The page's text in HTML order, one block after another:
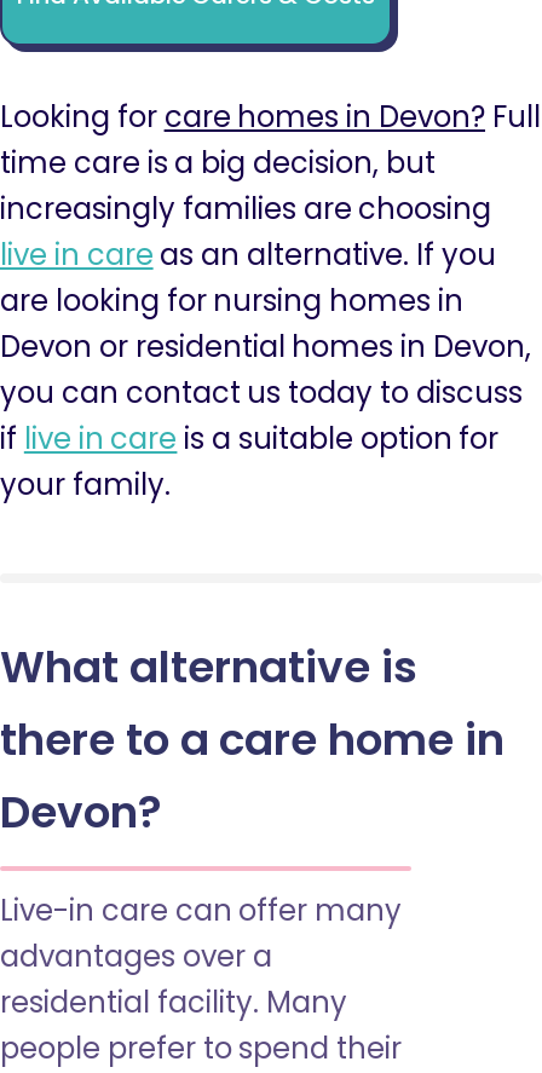
Looking for care homes in Devon? Full
time care is a big decision, but
increasingly families are choosing
live in care as an alternative. If you
are looking for nursing homes in
Devon or residential homes in Devon,
you can contact us today to discuss
if live in care is a suitable option for
your family.
What alternative is
there to a care home in
Devon?
Live-in care can offer many
advantages over a
residential facility. Many
people prefer to spend their